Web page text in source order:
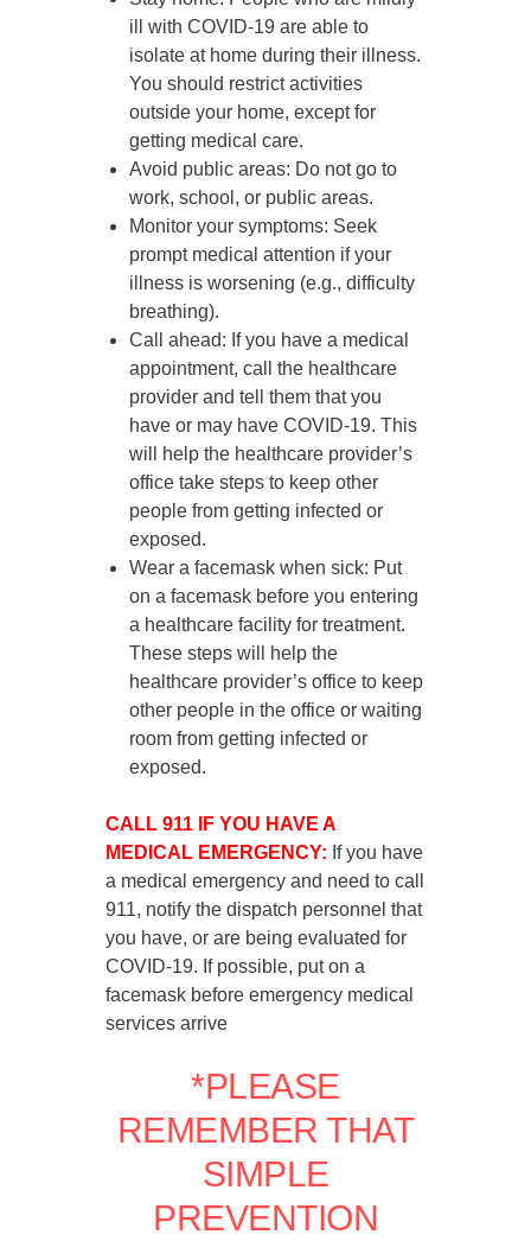
ill with COVID-19 are able to
isolate at home during their illness.
You should restrict activities
outside your home, except for
getting medical care.
Avoid public areas: Do not go to
work, school, or public areas.
Monitor your symptoms: Seek
prompt medical attention if your
illness is worsening (e.g., difficulty
breathing).
Call ahead: If you have a medical
appointment, call the healthcare
provider and tell them that you
have or may have COVID-19. This
will help the healthcare provider’s
office take steps to keep other
people from getting infected or
exposed.
Wear a facemask when sick: Put
on a facemask before you entering
a healthcare facility for treatment.
These steps will help the
healthcare provider’s office to keep
other people in the office or waiting
room from getting infected or
exposed.
CALL 911 IF YOU HAVE A
MEDICAL EMERGENCY: If you have
a medical emergency and need to call
911, notify the dispatch personnel that
you have, or are being evaluated for
COVID-19. If possible, put on a
facemask before emergency medical
services arrive
*PLEASE
REMEMBER THAT
SIMPLE
PREVENTION